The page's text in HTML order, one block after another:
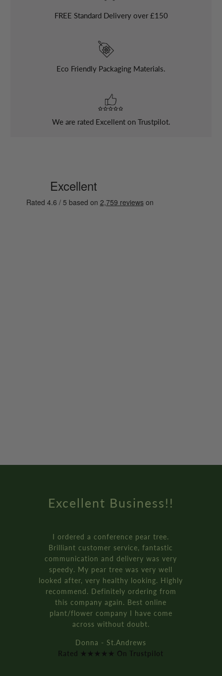
FREE Standard Delivery over £150
Eco Friendly Packaging Materials.
We are rated Excellent on Trustpilot.
Excellent Business!!
I ordered a conference pear tree.
Brilliant customer service, fantastic
communication and delivery was very
speedy. My pear tree was very well
looked after, very healthy looking. Highly
recommend. Definitely ordering from
this company again. Best online
plant/flower company I have come
across without doubt.
Donna - St.Andrews
Rated ★★★★★ On Trustpilot